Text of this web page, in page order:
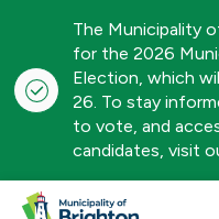
The Municipality
for the 2026
Election, which
26. To stay
to vote, and
candidates, visit